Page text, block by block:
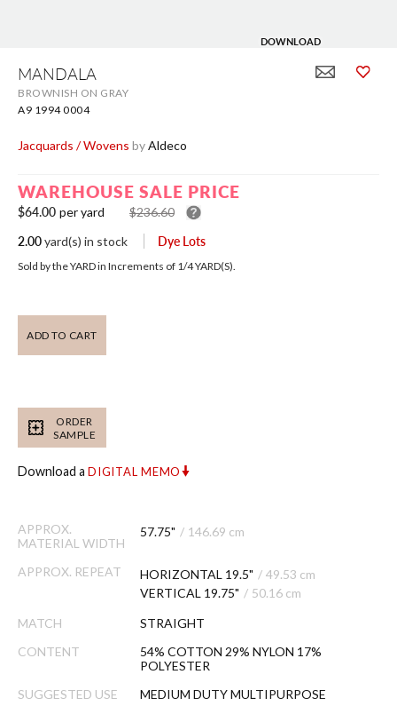
MANDALA
BROWNISH ON GRAY
A9 1994 0004
Jacquards / Wovens byAldeco
WAREHOUSE SALE PRICE
$64.00 per yard $236.60
2.00yard(s) in stock Dye Lots
Sold by the YARD in Increments of 1/4YARD(S).
ADD TO CART
ORDER
SAMPLE
Download a DIGITAL MEMO
APPROX.
MATERIAL WIDTH
57.75" / 146.69 cm
APPROX. REPEAT HORIZONTAL 19.5" / 49.53 cm
VERTICAL 19.75" / 50.16 cm
MATCH
STRAIGHT
CONTENT
54% COTTON 29% NYLON 17%
POLYESTER
SUGGESTED USE
MEDIUM DUTY MULTIPURPOSE
DOWNLOAD